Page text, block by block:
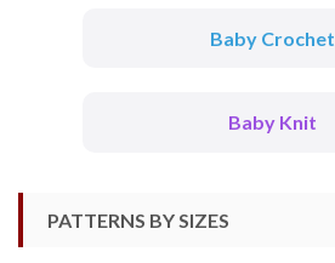
Baby Crochet
Baby Knit
PATTERNS BY SIZES